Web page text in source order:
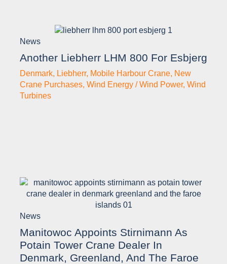
News
Another Liebherr LHM 800 For Esbjerg
Denmark, Liebherr, Mobile Harbour Crane, New
Crane Purchases, Wind Energy / Wind Power, Wind
Turbines
News
Manitowoc Appoints Stirnimann As
Potain Tower Crane Dealer In
Denmark, Greenland, And The Faroe